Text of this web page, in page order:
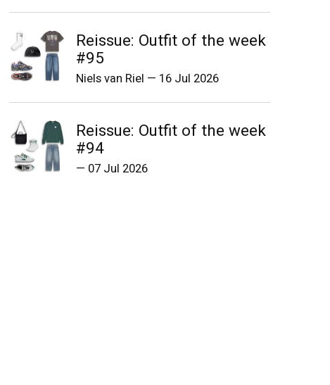
Reissue: Outfit of the week
#95
Niels van Riel — 16 Jul 2026
Reissue: Outfit of the week
#94
— 07 Jul 2026